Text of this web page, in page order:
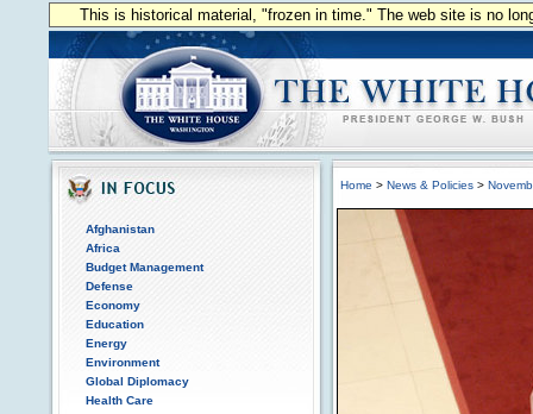
This is historical material, "frozen in time." The web site is no
Afghanistan
Africa
Budget Management
Defense
Economy
Education
Energy
Environment
Global Diplomacy
Health Care
Home > News & Policies >